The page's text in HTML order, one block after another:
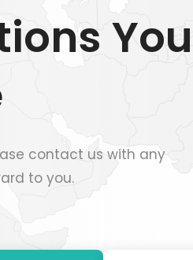
You
contact us with any
to you.